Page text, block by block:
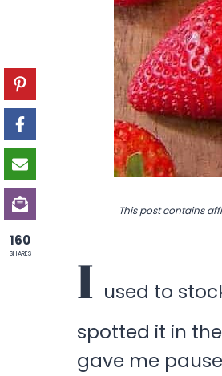
This post contains
I used to
spotted it in
gave me
160
SHARES